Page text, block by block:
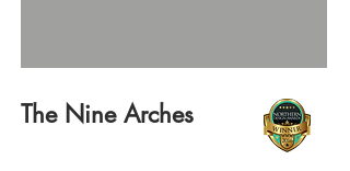
The Nine Arches